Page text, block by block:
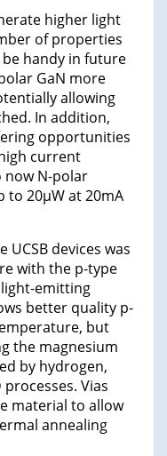
higher light
of properties
handy in future
GaN more
allowing
In addition,
opportunities
current
N-polar
to 20μW at 20mA
devices was
with the p-type
emitting
better quality p-
but
the magnesium
by hydrogen,
Vias
material to allow
annealing